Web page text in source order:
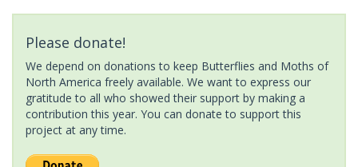
Please donate!
We depend on donations to keep Butterflies and Moths of
North America freely available. We want to express our
gratitude to all who showed their support by making a
contribution this year. You can donate to support this
project at any time.